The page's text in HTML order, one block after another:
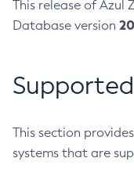
This release of Azul
Database version
This section
systems that are